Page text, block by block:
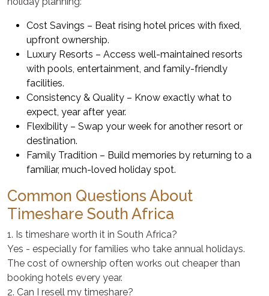
Cost Savings – Beat rising hotel prices with fixed,
upfront ownership.
Luxury Resorts – Access well-maintained resorts
with pools, entertainment, and family-friendly
facilities.
Consistency & Quality – Know exactly what to
expect, year after year.
Flexibility – Swap your week for another resort or
destination.
Family Tradition – Build memories by returning to a
familiar, much-loved holiday spot.
Common Questions About
Timeshare South Africa
1. Is timeshare worth it in South Africa?
Yes - especially for families who take annual holidays.
The cost of ownership often works out cheaper than
booking hotels every year.
2. Can I resell my timeshare?